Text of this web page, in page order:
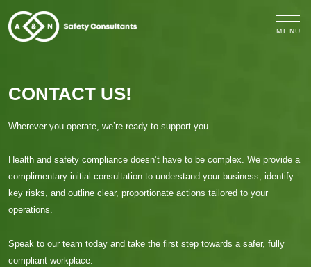
MENU
CONTACT US!
Wherever you operate, we’re ready to support you.
Health and safety compliance doesn’t have to be complex. We provide a
complimentary initial consultation to understand your business, identify
key risks, and outline clear, proportionate actions tailored to your
operations.
Speak to our team today and take the first step towards a safer, fully
compliant workplace.